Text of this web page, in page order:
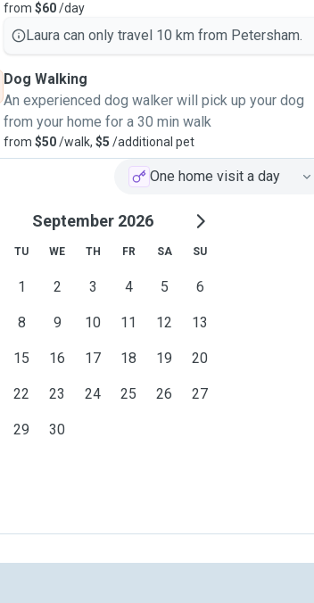
from $60/day
Laura can only travel 10 km from Petersham.
Dog Walking
An experienced dog walker will pick up your dog
from your home for a 30 min walk
from $50/walk, $5 /additional pet
One home visit a day
September 2026
TU WE TH FR SA SU
1 2 3 4 5 6
8 9 10 11 12 13
15 16 17 18 19 20
22 23 24 25 26 27
29 30